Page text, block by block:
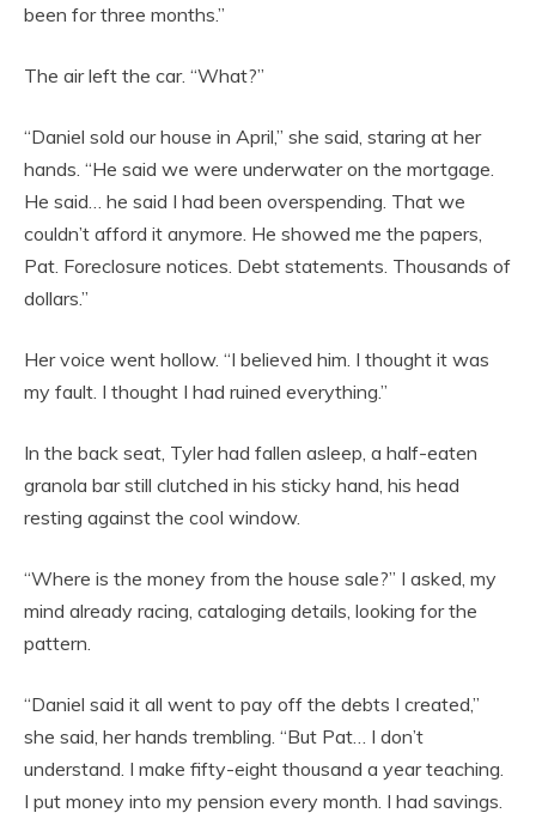
been for three months.”
The air left the car. “What?”
“Daniel sold our house in April,” she said, staring at her
hands. “He said we were underwater on the mortgage.
He said… he said I had been overspending. That we
couldn’t afford it anymore. He showed me the papers,
Pat. Foreclosure notices. Debt statements. Thousands of
dollars.”
Her voice went hollow. “I believed him. I thought it was
my fault. I thought I had ruined everything.”
In the back seat, Tyler had fallen asleep, a half-eaten
granola bar still clutched in his sticky hand, his head
resting against the cool window.
“Where is the money from the house sale?” I asked, my
mind already racing, cataloging details, looking for the
pattern.
“Daniel said it all went to pay off the debts I created,”
she said, her hands trembling. “But Pat… I don’t
understand. I make fifty-eight thousand a year teaching.
I put money into my pension every month. I had savings.